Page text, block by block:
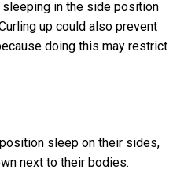
in the side position
up could also prevent
doing this may restrict
sleep on their sides,
next to their bodies.